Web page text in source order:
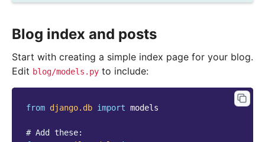
Blog index and posts
Start with creating a simple index page for your blog.
Edit blog/models.py to include:
from django.db import models
# Add these: